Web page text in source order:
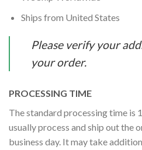
Ships from United States
Please verify your
your order.
PROCESSING TIME
The standard processing time is
usually process and ship out the
business day. It may take